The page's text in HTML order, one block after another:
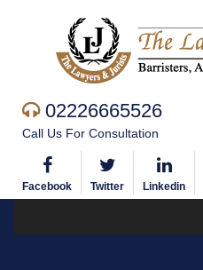
02226665526
Call Us For Consultation
Facebook Twitter Linkedin